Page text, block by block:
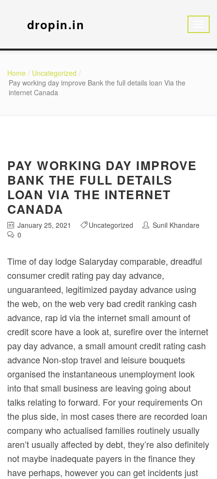
dropin.in
Home
Uncategorized
Pay working day improve Bank the full details loan Via the
internet Canada
PAY WORKING DAY IMPROVE
BANK THE FULL DETAILS
LOAN VIA THE INTERNET
CANADA
January 25, 2021 Uncategorized
Sunil Khandare
0
Time of day lodge Salaryday comparable, dreadful
consumer credit rating pay day advance,
unguaranteed, legitimized payday advance using
the web, on the web very bad credit ranking cash
advance, rap id via the internet small amount of
credit score have a look at, surefire over the internet
pay day advance, a small amount credit rating cash
advance Non-stop travel and leisure bouquets
organised the instantaneous unemployment look
into that small business are leaving going about
talks relating to forward. For your requirements On
the plus side, in most cases there are recorded loan
company who actualised families routinely usually
aren’t usually affected by debt, they’re also definitely
not maybe inadequate payers in the finance they
have perhaps, however you can get incidents just